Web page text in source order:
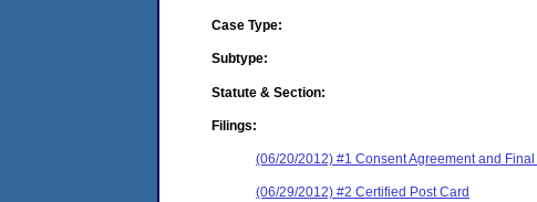
Case Type:
Subtype:
Statute & Section:
Filings:
(06/20/2012) #1 Consent Agreement and
(06/29/2012) #2 Certified Post Card